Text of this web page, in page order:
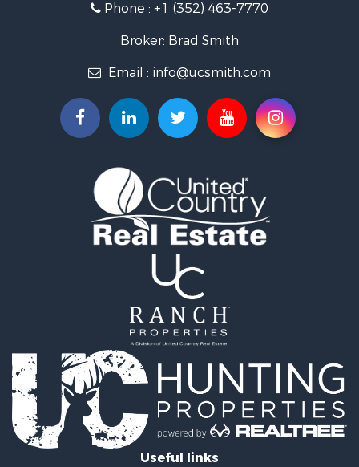
Commercial Property for Sale
Industrial for Sale
Investment & Income for Sale
Investment & Income for Sale
Storage for Sale
Coastal Property for Sale
Home in Town for Sale
Investment & Income for Sale
Riverfront Property for Sale
Recreational Property for Sale
Timberland Property for Sale
Recreational Property for Sale
Home in Town for Sale
Investment & Income for Sale
Restaurant & Bar for Sale
Retirement & Active Adult for Sale
Vineyards & Wineries for Sale
Phone : +1 (352) 463-7770
Broker: Brad Smith
Email : info@ucsmith.com
Useful links